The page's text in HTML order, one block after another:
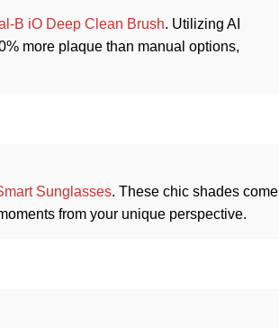
B iO Deep Clean Brush. Utilizing AI
more plaque than manual options,
Sunglasses. These chic shades come
from your unique perspective.